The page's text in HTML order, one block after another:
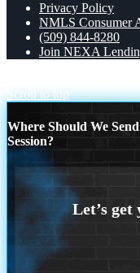
Privacy Policy
NMLS Consumer
(509) 844-8280
Join NEXA
Scroll to top
Where Should We
Session?